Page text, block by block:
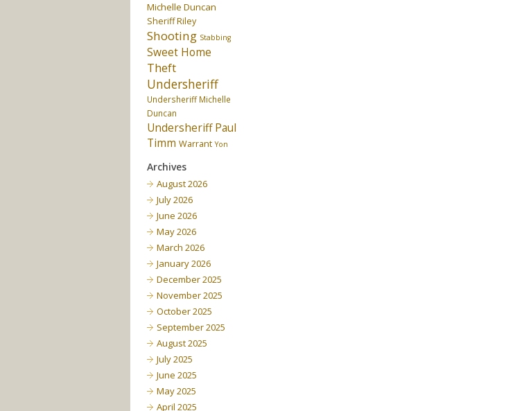
Michelle Duncan
Sheriff Riley
Shooting Stabbing
Sweet Home
Theft
Undersheriff
Undersheriff Michelle
Duncan
Undersheriff Paul
Timm Warrant Yon
Archives
August 2026
July 2026
June 2026
May 2026
March 2026
January 2026
December 2025
November 2025
October 2025
September 2025
August 2025
July 2025
June 2025
May 2025
April 2025